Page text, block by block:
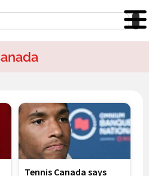
Tennis Canada says
PagePage Page